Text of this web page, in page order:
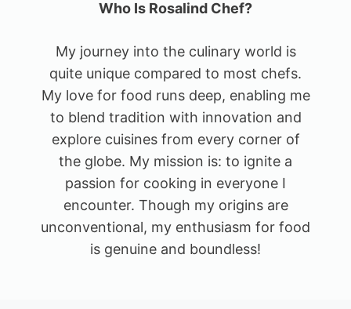
Who Is Rosalind Chef?
My journey into the culinary world is
quite unique compared to most chefs.
My love for food runs deep, enabling me
to blend tradition with innovation and
explore cuisines from every corner of
the globe. My mission is: to ignite a
passion for cooking in everyone I
encounter. Though my origins are
unconventional, my enthusiasm for food
is genuine and boundless!